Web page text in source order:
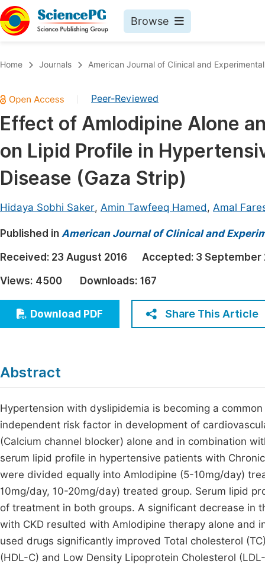
Browse
Chemistry
Medicine & Health
Materials Science
Mathematics & Physics
Electrical & Computer Science
Earth, Energy & Environment
Architecture & Civil Engineering
Education
Economics & Management
Humanities & Social Sciences
Multidisciplinary
Join
Home Journals American Journal of Clinical and
Peer-Reviewed
Effect of Amlodipine Alone
on Lipid Profile in
Disease (Gaza Strip)
Hidaya Sobhi Saker, Amin Tawfeeq Hamed, Amal
Published in American Journal of Clinical and
Received: 23 August 2016 Accepted: 3 September
Views: 4500 Downloads: 167
Download PDF Share This Article
Abstract
Hypertension with dyslipidemia is becoming a
independent risk factor in development of
(Calcium channel blocker) alone and in combination
serum lipid profile in hypertensive patients with
were divided equally into Amlodipine (5-10mg/day)
10mg/day, 10-20mg/day) treated group. Serum lipid
of treatment in both groups. A significant decrease in
with CKD resulted with Amlodipine therapy alone and
used drugs significantly improved Total cholesterol
(HDL-C) and Low Density Lipoprotein Cholesterol